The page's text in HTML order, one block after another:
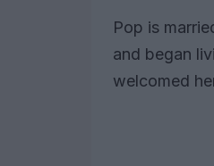
Pop is
and began
welcomed